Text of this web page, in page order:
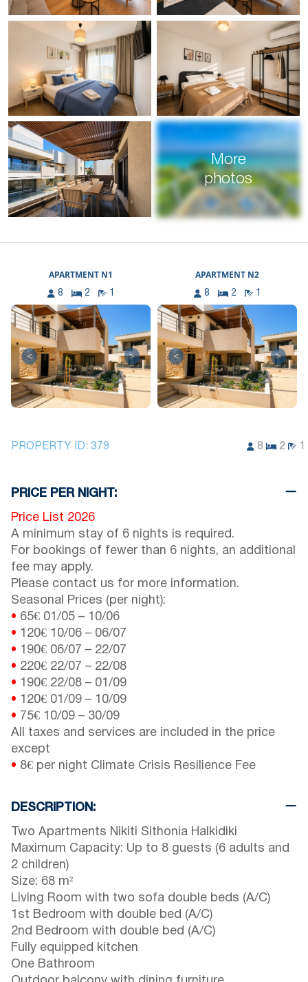
More
photos
APARTMENT N1
8 2 1
< >
APARTMENT N2
8 2 1
< >
PROPERTY ID: 379 8 2 1
PRICE PER NIGHT:
Price List 2026
A minimum stay of 6 nights is required.
For bookings of fewer than 6 nights, an additional
fee may apply.
Please contact us for more information.
Seasonal Prices (per night):
• 65€ 01/05 – 10/06
• 120€ 10/06 – 06/07
• 190€ 06/07 – 22/07
• 220€ 22/07 – 22/08
• 190€ 22/08 – 01/09
• 120€ 01/09 – 10/09
• 75€ 10/09 – 30/09
All taxes and services are included in the price
except
• 8€ per night Climate Crisis Resilience Fee
DESCRIPTION:
Two Apartments Nikiti Sithonia Halkidiki
Maximum Capacity: Up to 8 guests (6 adults and
2 children)
Size: 68 m²
Living Room with two sofa double beds (A/C)
1st Bedroom with double bed (A/C)
2nd Bedroom with double bed (A/C)
Fully equipped kitchen
One Bathroom